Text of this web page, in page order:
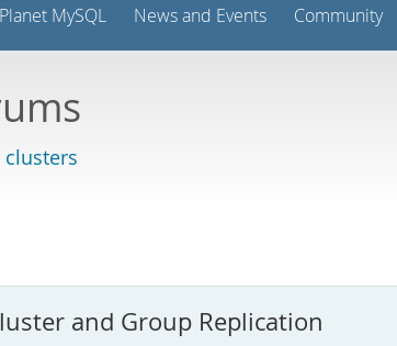
Planet MySQL News and Events Community
clusters
and Group Replication